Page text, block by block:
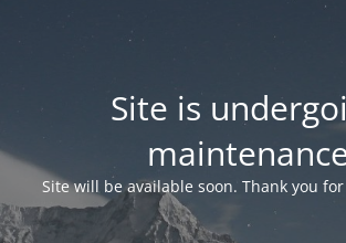
Site is
Site will be available soon. Thank you